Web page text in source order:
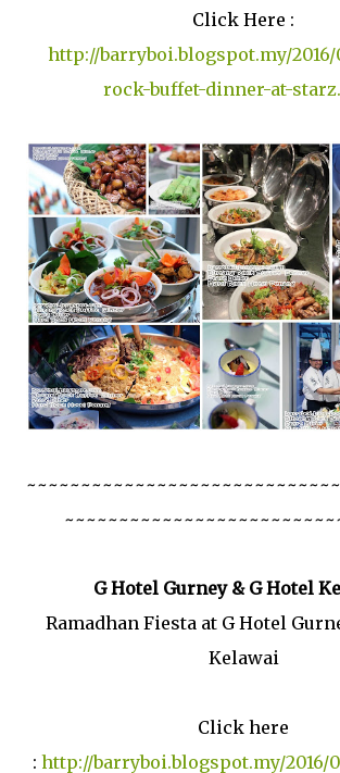
Click Here :
http://barryboi.blogspot.my/
rock-buffet-dinner-at-
G Hotel Gurney & G Hotel
Ramadhan Fiesta at G Hotel
Kelawai
Click here
: http://barryboi.blogspot.my/2016/